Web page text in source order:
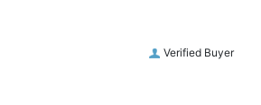
Verified Buyer